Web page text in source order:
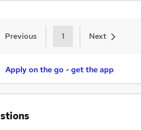
Previous 1 Next
Apply on the go - get the app